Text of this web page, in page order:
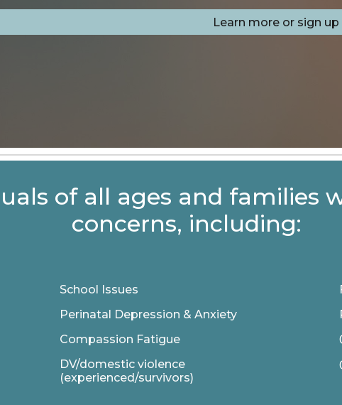
Learn more or sign up
of all ages and families
concerns, including:
School Issues
Perinatal Depression & Anxiety
Compassion Fatigue
DV/domestic violence
(experienced/survivors)